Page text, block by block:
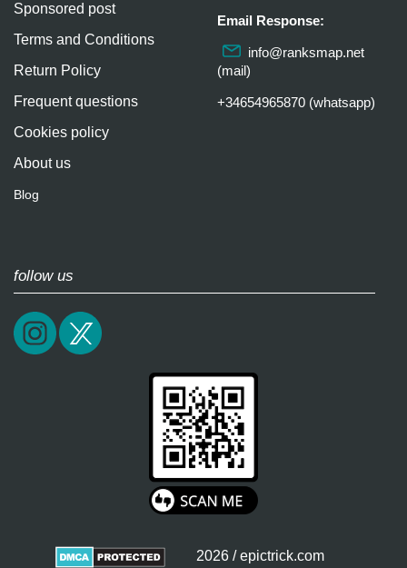
Sponsored post
Terms and Conditions
Return Policy
Frequent questions
Cookies policy
About us
Blog
Email Response:
info@ranksmap.net
(mail)
+34654965870 (whatsapp)
follow us
2026 / epictrick.com